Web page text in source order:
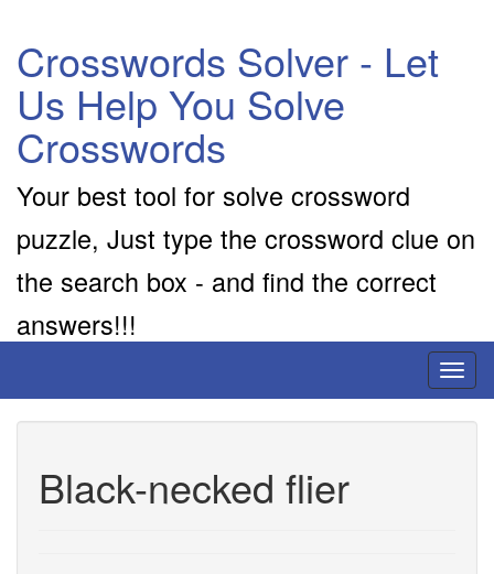
Crosswords Solver - Let
Us Help You Solve
Crosswords
Your best tool for solve crossword
puzzle, Just type the crossword clue on
the search box - and find the correct
answers!!!
Black-necked flier